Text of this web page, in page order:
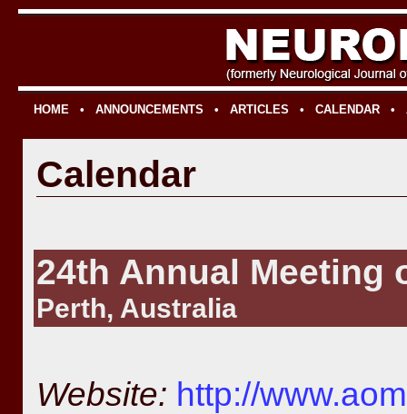
HOME • ANNOUNCEMENTS • ARTICLES • CALENDAR •
Calendar
24th Annual Meeting
Perth, Australia
Website: http://